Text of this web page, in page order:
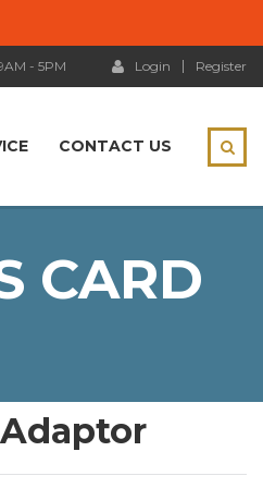
Login Register
- 5PM
CONTACT US
CARD